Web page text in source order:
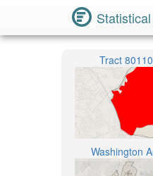
Tract
Washington